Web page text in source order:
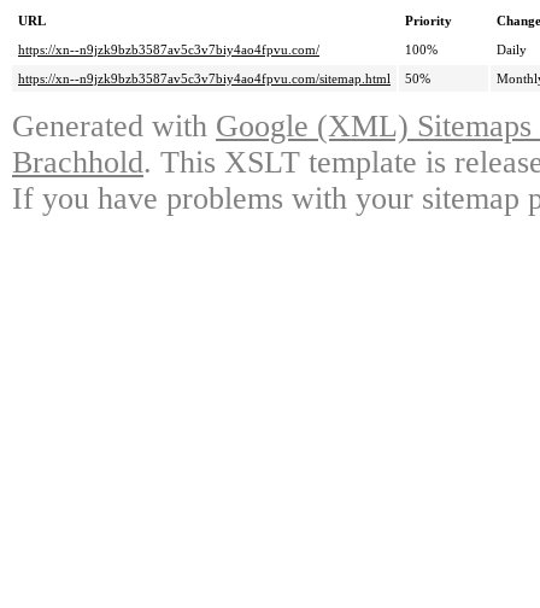
URL Priority
https://xn--n9jzk9bzb3587av5c3v7biy4ao4fpvu.com/
100%
Daily
https://xn--n9jzk9bzb3587av5c3v7biy4ao4fpvu.com/sitemap.html
50%
Generated with Google (XML)
Brachhold. This XSLT template is
If you have problems with your sitemap